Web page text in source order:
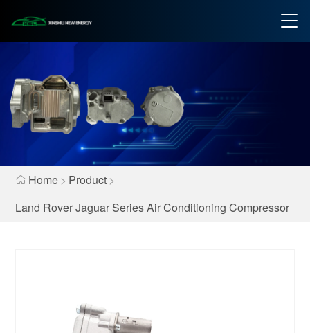
Home > Product >
Land Rover Jaguar Series Air Conditioning Compressor